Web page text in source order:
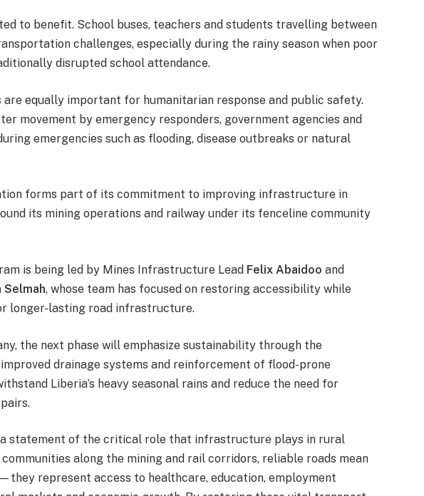
to benefit. School buses, teachers and students travelling between
challenges, especially during the rainy season when poor
disrupted school attendance.
are equally important for humanitarian response and public safety.
movement by emergency responders, government agencies and
emergencies such as flooding, disease outbreaks or natural
forms part of its commitment to improving infrastructure in
its mining operations and railway under its fenceline community
is being led by Mines Infrastructure Lead Felix Abaidoo and
Selmah, whose team has focused on restoring accessibility while
longer-lasting road infrastructure.
the next phase will emphasize sustainability through the
drainage systems and reinforcement of flood-prone
Liberia’s heavy seasonal rains and reduce the need for
a statement of the critical role that infrastructure plays in rural
along the mining and rail corridors, reliable roads mean
represent access to healthcare, education, employment